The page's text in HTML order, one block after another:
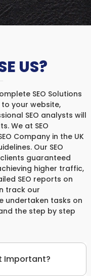
US?
SEO Solutions
your website,
SEO analysts will
We at SEO
Company in the UK
Our SEO
guaranteed
higher traffic,
SEO reports on
track our
undertaken tasks on
the step by step
Important?